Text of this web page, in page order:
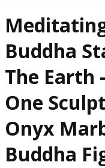
Buddha
The Earth
One
Onyx
Buddha